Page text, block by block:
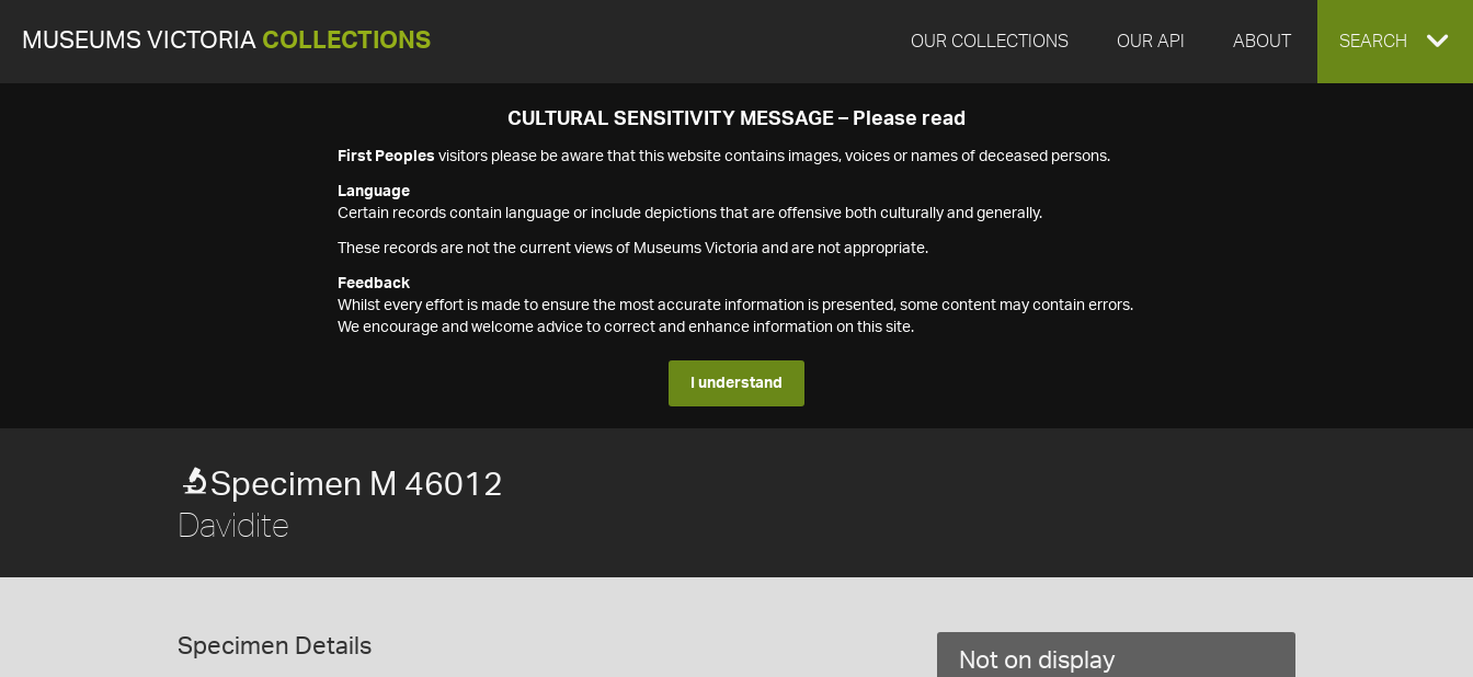
MUSEUMS VICTORIA COLLECTIONS OUR COLLECTIONS OUR API ABOUT EXPAND
SEARCH
CULTURAL SENSITIVITY MESSAGE – Please read
First Peoples visitors please be aware that this website contains images, voices or names of deceased persons.
Language
Certain records contain language or include depictions that are offensive both culturally and generally.
These records are not the current views of Museums Victoria and are not appropriate.
Feedback
Whilst every effort is made to ensure the most accurate information is presented, some content may contain errors.
We encourage and welcome advice to correct and enhance information on this site.
I understand
Specimen M 46012
Davidite
Specimen Details
Not on display